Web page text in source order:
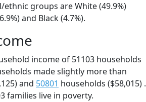
ethnic groups are White (49.9%)
and Black (4.7%).
income of 51103 households
made slightly more than
and 50801 households ($58,015) .
families live in poverty.